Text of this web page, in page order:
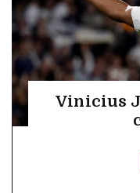
Vinicius